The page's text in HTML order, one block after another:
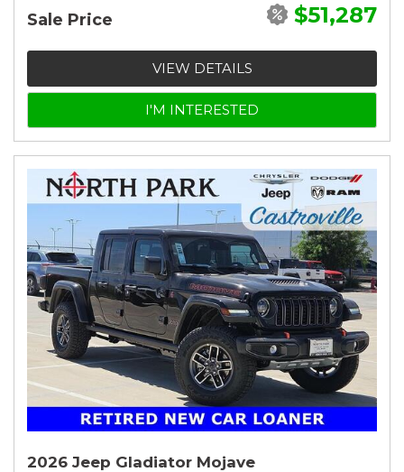
Sale Price $51,287
VIEW DETAILS
I'M INTERESTED
2026 Jeep Gladiator Mojave